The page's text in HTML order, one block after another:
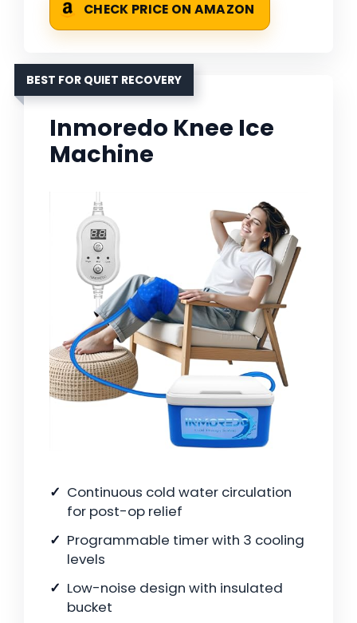
CHECK PRICE ON AMAZON
BEST FOR QUIET RECOVERY
Inmoredo Knee Ice
Machine
Continuous cold water circulation
for post-op relief
Programmable timer with 3 cooling
levels
Low-noise design with insulated
bucket